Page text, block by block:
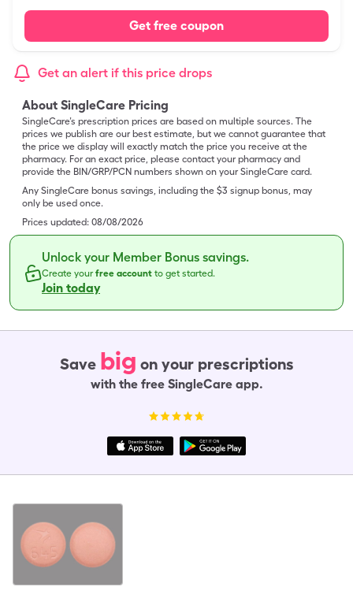
Get free coupon
Get an alert if this price drops
About SingleCare Pricing
SingleCare’s prescription prices are based on multiple sources. The
prices we publish are our best estimate, but we cannot guarantee that
the price we display will exactly match the price you receive at the
pharmacy. For an exact price, please contact your pharmacy and
provide the BIN/GRP/PCN numbers shown on your SingleCare card.
Any SingleCare bonus savings, including the $3 signup bonus, may
only be used once.
Prices updated: 08/08/2026
Unlock your Member Bonus savings.
Create yourfree account to get started.
Join today
Save big on your prescriptions
with the free SingleCare app.